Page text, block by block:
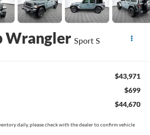
Wrangler Sport S
$43,971
$699
$44,670
daily, please check with the dealer to confirm vehicle